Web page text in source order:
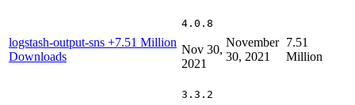
logstash-output-sns +7.51 Million
Downloads
4.0.8
Nov 30,
2021
November
30, 2021
7.51
Million
3.3.2